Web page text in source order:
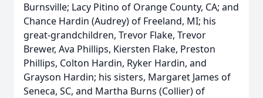
Burnsville; Lacy Pitino of Orange County, CA; and
Chance Hardin (Audrey) of Freeland, MI; his
great-grandchildren, Trevor Flake, Trevor
Brewer, Ava Phillips, Kiersten Flake, Preston
Phillips, Colton Hardin, Ryker Hardin, and
Grayson Hardin; his sisters, Margaret James of
Seneca, SC, and Martha Burns (Collier) of